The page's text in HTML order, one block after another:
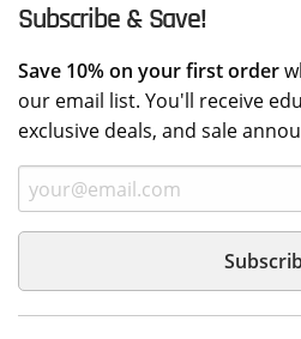
Subscribe & Save!
Save 10% on your first order
our email list. You'll receive
exclusive deals, and sale